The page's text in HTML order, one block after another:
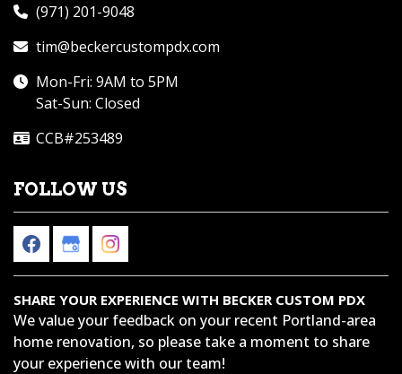
(971) 201-9048
tim@beckercustompdx.com
Mon-Fri: 9AM to 5PM
Sat-Sun: Closed
CCB#253489
FOLLOW US
SHARE YOUR EXPERIENCE WITH BECKER CUSTOM PDX
We value your feedback on your recent Portland-area
home renovation, so please take a moment to share
your experience with our team!